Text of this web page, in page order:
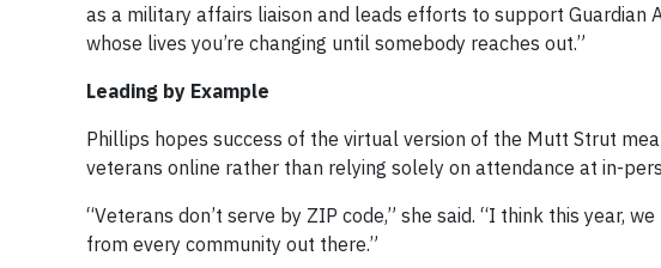
as a military affairs liaison and leads efforts to support Guardian
whose lives you’re changing until somebody reaches out.”
Leading by Example
Phillips hopes success of the virtual version of the Mutt Strut
veterans online rather than relying solely on attendance at in-
“Veterans don’t serve by ZIP code,” she said. “I think this year,
from every community out there.”